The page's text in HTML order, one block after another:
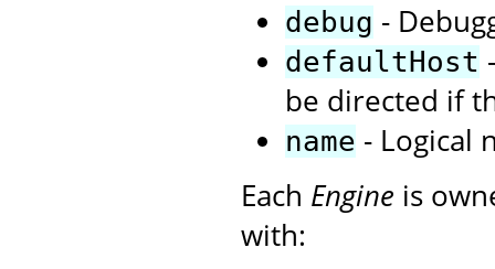
debug -
defaultHost
be directed if
name - Logical
Each Engine is
with: